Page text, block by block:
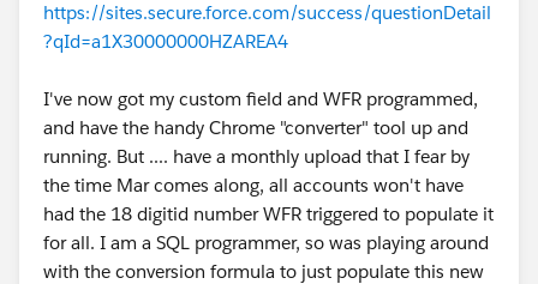
https://sites.secure.force.com/success/questionDetail
?qId=a1X30000000HZAREA4
I've now got my custom field and WFR programmed,
and have the handy Chrome "converter" tool up and
running. But .... have a monthly upload that I fear by
the time Mar comes along, all accounts won't have
had the 18 digitid number WFR triggered to populate it
for all. I am a SQL programmer, so was playing around
with the conversion formula to just populate this new